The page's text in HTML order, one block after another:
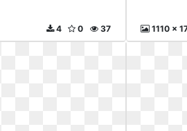
37
0
4 1110 x